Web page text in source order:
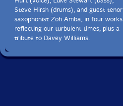
Steve Hirsh (drums), and guest tenor
saxophonist Zoh Amba, in four works
reflecting our turbulent times, plus a
tribute to Davey Williams.